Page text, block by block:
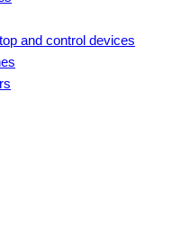
and control devices